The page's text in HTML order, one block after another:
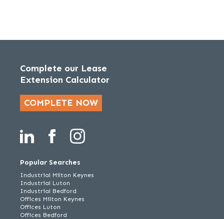
Complete our Lease
Extension Calculator
COMPLETE NOW
Popular Searches
Industrial Milton Keynes
Industrial Luton
Industrial Bedford
Offices Milton Keynes
Offices Luton
Offices Bedford